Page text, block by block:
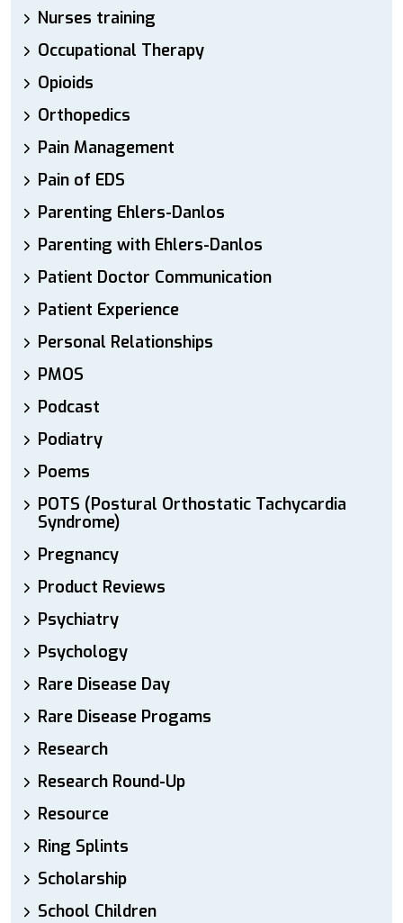
Nurses training
Occupational Therapy
Opioids
Orthopedics
Pain Management
Pain of EDS
Parenting Ehlers-Danlos
Parenting with Ehlers-Danlos
Patient Doctor Communication
Patient Experience
Personal Relationships
PMOS
Podcast
Podiatry
Poems
POTS (Postural Orthostatic Tachycardia
Syndrome)
Pregnancy
Product Reviews
Psychiatry
Psychology
Rare Disease Day
Rare Disease Progams
Research
Research Round-Up
Resource
Ring Splints
Scholarship
School Children